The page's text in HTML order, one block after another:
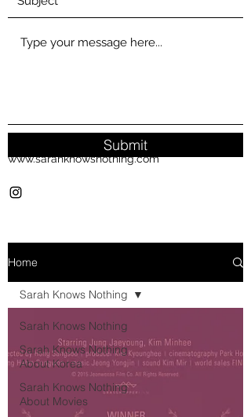
www.sarahknowsnothing.com
Submit
Home
Sarah Knows Nothing
Sarah Knows Nothing
About Korea
Sarah Knows Nothing
About Movies
Sarah Knows Nothing